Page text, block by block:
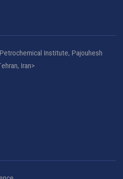
Institute, Pajouhesh
Iran>